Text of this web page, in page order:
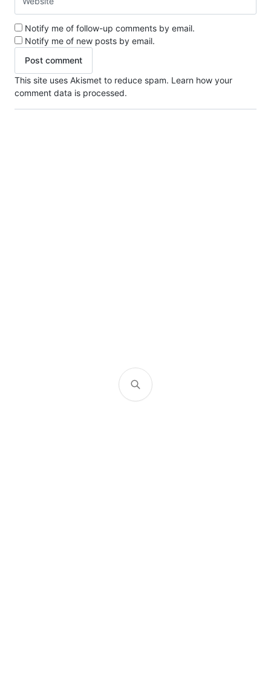
Notify me of follow-up comments by email.
Notify me of new posts by email.
This site uses Akismet to reduce spam. Learn how your
comment data is processed.